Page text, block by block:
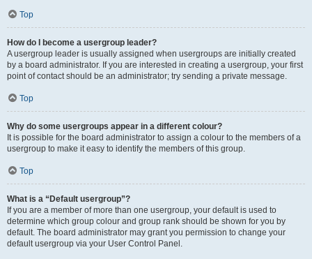
Top
How do I become a usergroup leader?
A usergroup leader is usually assigned when usergroups are initially created
by a board administrator. If you are interested in creating a usergroup, your first
point of contact should be an administrator; try sending a private message.
Top
Why do some usergroups appear in a different colour?
It is possible for the board administrator to assign a colour to the members of a
usergroup to make it easy to identify the members of this group.
Top
What is a “Default usergroup”?
If you are a member of more than one usergroup, your default is used to
determine which group colour and group rank should be shown for you by
default. The board administrator may grant you permission to change your
default usergroup via your User Control Panel.